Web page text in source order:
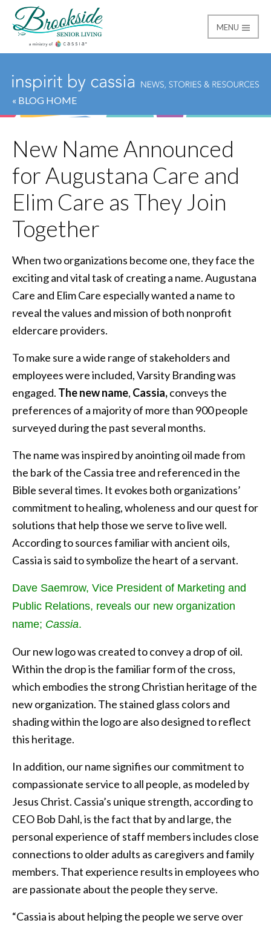
Brookside Senior
MENU
« BLOG HOME
New Name Announced
for Augustana Care and
Elim Care as They Join
Together
When two organizations become one, they face the
exciting and vital task of creating a name. Augustana
Care and Elim Care especially wanted a name to
reveal the values and mission of both nonprofit
eldercare providers.
To make sure a wide range of stakeholders and
employees were included, Varsity Branding was
engaged. The new name, Cassia,conveysthe
preferences of a majority of more than 900 people
surveyed during the past several months.
The name was inspired by anointing oil made from
the bark of the Cassia tree and referenced in the
Bible several times. It evokes both organizations’
commitment to healing, wholeness and our quest for
solutions that help those we serve to live well.
According to sources familiar with ancient oils,
Cassia is said to symbolize the heart of a servant.
Dave Saemrow, Vice President of Marketing and
Public Relations, reveals our new organization
name; Cassia.
Our new logo was created to convey a drop of oil.
Within the drop is the familiar form of the cross,
which embodies the strong Christian heritage of the
new organization. The stained glass colors and
shading within the logo are also designed to reflect
this heritage.
In addition, our name signifies our commitment to
compassionate service to all people, as modeled by
Jesus Christ. Cassia’s unique strength, according to
CEO Bob Dahl, is the fact that by and large, the
personal experience of staff members includes close
connections to older adults as caregivers and family
members. That experience results in employees who
are passionate about the people they serve.
“Cassia is about helping the people we serve over